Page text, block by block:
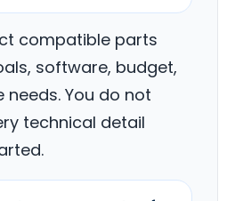
compatible parts
software, budget,
You do not
technical detail